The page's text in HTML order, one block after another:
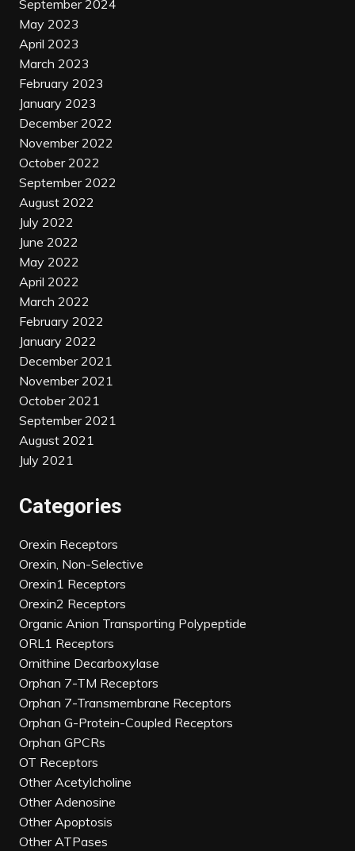
September 2024
May 2023
April 2023
March 2023
February 2023
January 2023
December 2022
November 2022
October 2022
September 2022
August 2022
July 2022
June 2022
May 2022
April 2022
March 2022
February 2022
January 2022
December 2021
November 2021
October 2021
September 2021
August 2021
July 2021
Categories
Orexin Receptors
Orexin, Non-Selective
Orexin1 Receptors
Orexin2 Receptors
Organic Anion Transporting Polypeptide
ORL1 Receptors
Ornithine Decarboxylase
Orphan 7-TM Receptors
Orphan 7-Transmembrane Receptors
Orphan G-Protein-Coupled Receptors
Orphan GPCRs
OT Receptors
Other Acetylcholine
Other Adenosine
Other Apoptosis
Other ATPases